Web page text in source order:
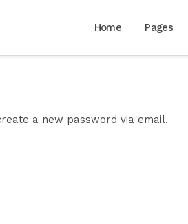
Home Pages
a new password via email.